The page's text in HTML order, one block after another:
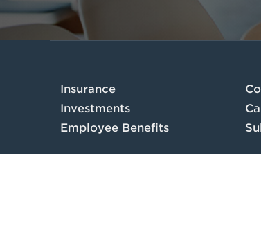
Insurance
Investments
Employee Benefits